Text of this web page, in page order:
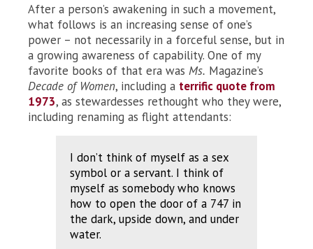
After a person’s awakening in such a movement,
what follows is an increasing sense of one’s
power – not necessarily in a forceful sense, but in
a growing awareness of capability. One of my
favorite books of that era was Ms. Magazine’s
Decade of Women, including a terrific quote from
1973, as stewardesses rethought who they were,
including renaming as flight attendants:
I don’t think of myself as a sex
symbol or a servant. I think of
myself as somebody who knows
how to open the door of a 747 in
the dark, upside down, and under
water.